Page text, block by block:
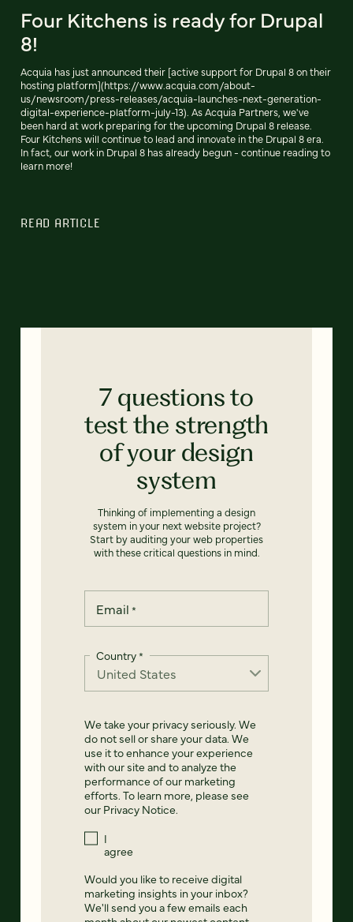
Four Kitchens is ready for Drupal
8!
Acquia has just announced their [active support for Drupal 8 on their
hosting platform](https://www.acquia.com/about-
us/newsroom/press-releases/acquia-launches-next-generation-
digital-experience-platform-july-13). As Acquia Partners, we've
been hard at work preparing for the upcoming Drupal 8 release.
Four Kitchens will continue to lead and innovate in the Drupal 8 era.
In fact, our work in Drupal 8 has already begun - continue reading to
learn more!
READ ARTICLE
7 questions to
test the strength
of your design
system
Thinking of implementing a design
system in your next website project?
Start by auditing your web properties
with these critical questions in mind.
Email *
Country*
We take your privacy seriously. We
do not sell or share your data. We
use it to enhance your experience
with our site and to analyze the
performance of our marketing
efforts. To learn more, please see
our Privacy Notice.
I
agree
Would you like to receive digital
marketing insights in your inbox?
We'll send you a few emails each